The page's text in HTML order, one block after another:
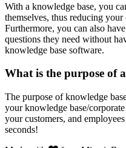
With a knowledge base, you
themselves, thus reducing
Furthermore, you can also
questions they need without
knowledge base software.
What is the purpose of
The purpose of knowledge
your knowledge base/
your customers, and
seconds!